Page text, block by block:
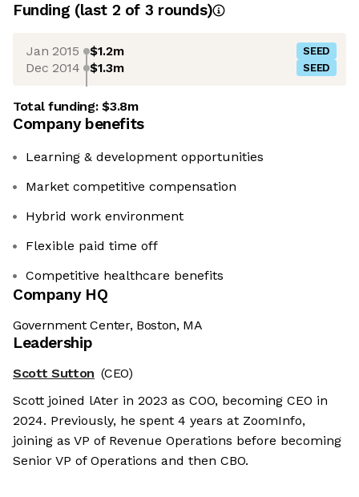
Funding (last 2 of 3 rounds)
Jan 2015 $1.2m SEED
Dec 2014 $1.3m SEED
Total funding:$3.8m
Company benefits
Learning & development opportunities
Market competitive compensation
Hybrid work environment
Flexible paid time off
Competitive healthcare benefits
Company HQ
Government Center, Boston, MA
Leadership
Scott Sutton (CEO)
Scott joined lAter in 2023 as COO, becoming CEO in
2024. Previously, he spent 4 years at ZoomInfo,
joining as VP of Revenue Operations before becoming
Senior VP of Operations and then CBO.